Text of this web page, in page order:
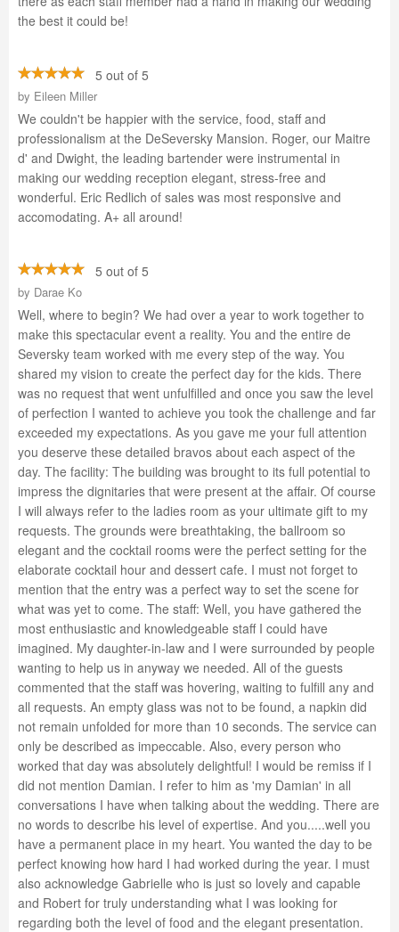
the best it could be!
5 out of 5
by Eileen Miller
We couldn't be happier with the service, food, staff and
professionalism at the DeSeversky Mansion. Roger, our Maitre
d' and Dwight, the leading bartender were instrumental in
making our wedding reception elegant, stress-free and
wonderful. Eric Redlich of sales was most responsive and
accomodating. A+ all around!
5 out of 5
by Darae Ko
Well, where to begin? We had over a year to work together to
make this spectacular event a reality. You and the entire de
Seversky team worked with me every step of the way. You
shared my vision to create the perfect day for the kids. There
was no request that went unfulfilled and once you saw the level
of perfection I wanted to achieve you took the challenge and far
exceeded my expectations. As you gave me your full attention
you deserve these detailed bravos about each aspect of the
day. The facility: The building was brought to its full potential to
impress the dignitaries that were present at the affair. Of course
I will always refer to the ladies room as your ultimate gift to my
requests. The grounds were breathtaking, the ballroom so
elegant and the cocktail rooms were the perfect setting for the
elaborate cocktail hour and dessert cafe. I must not forget to
mention that the entry was a perfect way to set the scene for
what was yet to come. The staff: Well, you have gathered the
most enthusiastic and knowledgeable staff I could have
imagined. My daughter-in-law and I were surrounded by people
wanting to help us in anyway we needed. All of the guests
commented that the staff was hovering, waiting to fulfill any and
all requests. An empty glass was not to be found, a napkin did
not remain unfolded for more than 10 seconds. The service can
only be described as impeccable. Also, every person who
worked that day was absolutely delightful! I would be remiss if I
did not mention Damian. I refer to him as 'my Damian' in all
conversations I have when talking about the wedding. There are
no words to describe his level of expertise. And you.....well you
have a permanent place in my heart. You wanted the day to be
perfect knowing how hard I had worked during the year. I must
also acknowledge Gabrielle who is just so lovely and capable
and Robert for truly understanding what I was looking for
regarding both the level of food and the elegant presentation.